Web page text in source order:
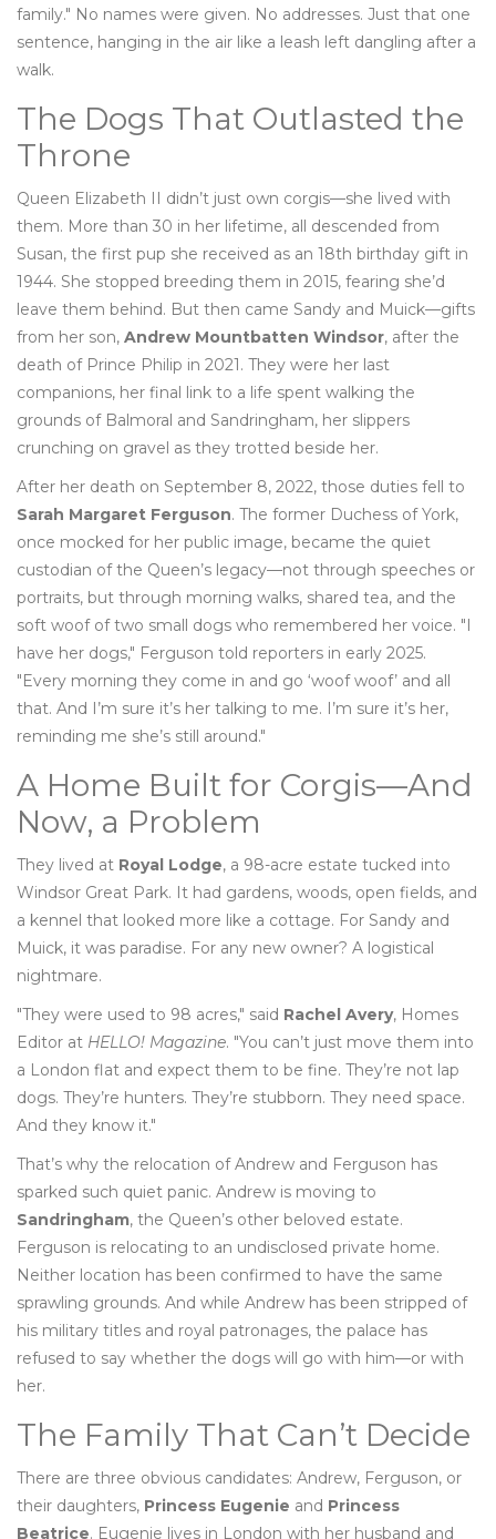
family." No names were given. No addresses. Just that one
sentence, hanging in the air like a leash left dangling after a
walk.
The Dogs That Outlasted the
Throne
Queen Elizabeth II didn’t just own corgis—she lived with
them. More than 30 in her lifetime, all descended from
Susan, the first pup she received as an 18th birthday gift in
1944. She stopped breeding them in 2015, fearing she’d
leave them behind. But then came Sandy and Muick—gifts
from her son, Andrew Mountbatten Windsor, after the
death of Prince Philip in 2021. They were her last
companions, her final link to a life spent walking the
grounds of Balmoral and Sandringham, her slippers
crunching on gravel as they trotted beside her.
After her death on September 8, 2022, those duties fell to
Sarah Margaret Ferguson. The former Duchess of York,
once mocked for her public image, became the quiet
custodian of the Queen’s legacy—not through speeches or
portraits, but through morning walks, shared tea, and the
soft woof of two small dogs who remembered her voice. "I
have her dogs," Ferguson told reporters in early 2025.
"Every morning they come in and go ‘woof woof’ and all
that. And I’m sure it’s her talking to me. I’m sure it’s her,
reminding me she’s still around."
A Home Built for Corgis—And
Now, a Problem
They lived at Royal Lodge, a 98-acre estate tucked into
Windsor Great Park. It had gardens, woods, open fields, and
a kennel that looked more like a cottage. For Sandy and
Muick, it was paradise. For any new owner? A logistical
nightmare.
"They were used to 98 acres," said Rachel Avery, Homes
Editor at HELLO! Magazine. "You can’t just move them into
a London flat and expect them to be fine. They’re not lap
dogs. They’re hunters. They’re stubborn. They need space.
And they know it."
That’s why the relocation of Andrew and Ferguson has
sparked such quiet panic. Andrew is moving to
Sandringham, the Queen’s other beloved estate.
Ferguson is relocating to an undisclosed private home.
Neither location has been confirmed to have the same
sprawling grounds. And while Andrew has been stripped of
his military titles and royal patronages, the palace has
refused to say whether the dogs will go with him—or with
her.
The Family That Can’t Decide
There are three obvious candidates: Andrew, Ferguson, or
their daughters, Princess Eugenie and Princess
Beatrice. Eugenie lives in London with her husband and